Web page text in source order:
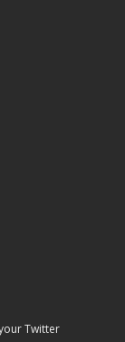
Twitter